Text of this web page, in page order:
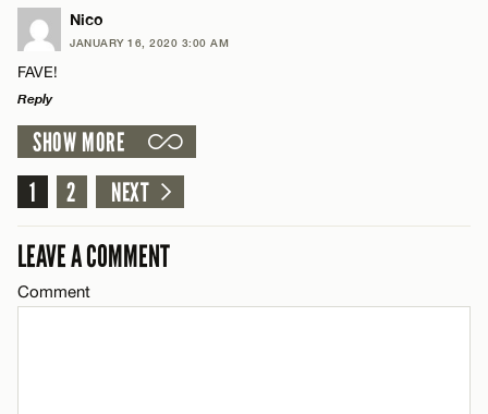
Name*
Email*
CANCEL
LEAVE A REPLY
Comment
Name*
Email*
Nico
JANUARY 16, 2020 3:00 AM
FAVE!
Reply
LEAVE A REPLY
Comment
SHOW MORE
1
2 NEXT
LEAVE A COMMENT
Comment